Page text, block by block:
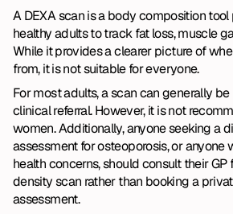
A DEXA scan is a body composition
healthy adults to track fat loss, muscle
While it provides a clearer picture of
from, it is not suitable for everyone.
For most adults, a scan can generally
clinical referral. However, it is not
women. Additionally, anyone seeking a
assessment for osteoporosis, or anyone
health concerns, should consult their
density scan rather than booking a
assessment.